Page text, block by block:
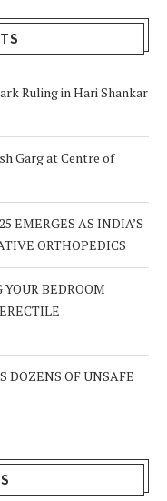
Ruling in Hari Shankar
Garg at Centre of
EMERGES AS INDIA’S
ORTHOPEDICS
BEDROOM
DOZENS OF UNSAFE